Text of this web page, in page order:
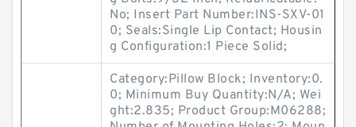
No; Insert Part Number:INS-SXV-01
0; Seals:Single Lip Contact; Housin
g Configuration:1 Piece Solid;
Category:Pillow Block; Inventory:0.
0; Minimum Buy Quantity:N/A; Wei
ght:2.835; Product Group:M06288;